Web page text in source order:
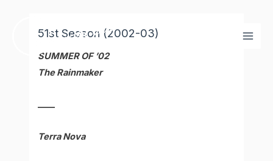
51st Season (2002-03)
SUMMER OF ’02
The Rainmaker
Terra Nova